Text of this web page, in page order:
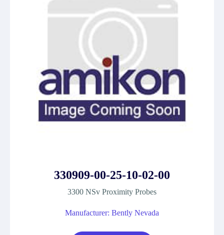
330909-00-25-10-02-00
3300 NSv Proximity Probes
Manufacturer: Bently Nevada